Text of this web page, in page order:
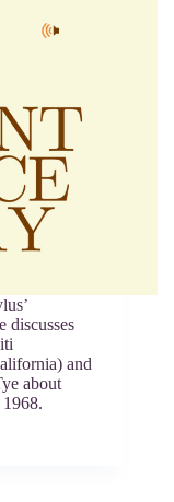
discusses
and
about